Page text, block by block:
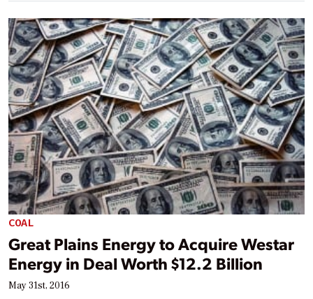
COAL
Great Plains Energy to Acquire Westar
Energy in Deal Worth $12.2 Billion
May 31st, 2016